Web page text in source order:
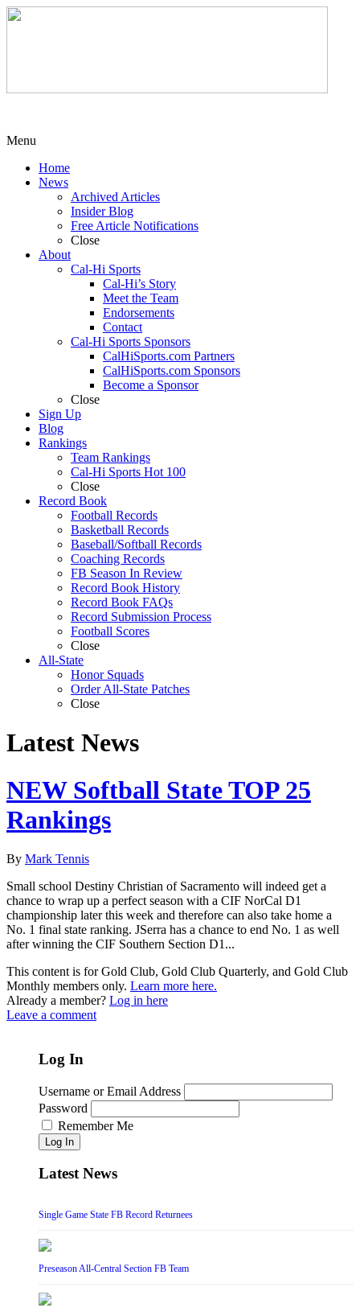
Menu
Home
News
Archived Articles
Insider Blog
Free Article Notifications
Close
About
Cal-Hi Sports
Cal-Hi’s Story
Meet the Team
Endorsements
Contact
Cal-Hi Sports Sponsors
CalHiSports.com Partners
CalHiSports.com Sponsors
Become a Sponsor
Close
Sign Up
Blog
Rankings
Team Rankings
Cal-Hi Sports Hot 100
Close
Record Book
Football Records
Basketball Records
Baseball/Softball Records
Coaching Records
FB Season In Review
Record Book History
Record Book FAQs
Record Submission Process
Football Scores
Close
All-State
Honor Squads
Order All-State Patches
Close
Latest News
NEW Softball State TOP 25
Rankings
By Mark Tennis
Small school Destiny Christian of Sacramento will indeed get a
chance to wrap up a perfect season with a CIF NorCal D1
championship later this week and therefore can also take home a
No. 1 final state ranking. JSerra has a chance to end No. 1 as well
after winning the CIF Southern Section D1...
This content is for Gold Club, Gold Club Quarterly, and Gold Club
Monthly members only. Learn more here.
Already a member? Log in here
Leave a comment
Log In
Username or Email Address
Password
Remember Me
Log In
Latest News
Single Game State FB Record Returnees
Preseason All-Central Section FB Team